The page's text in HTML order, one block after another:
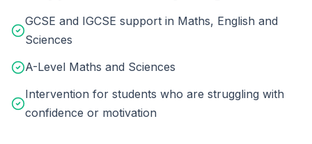
GCSE and IGCSE support in Maths, English and
Sciences
A-Level Maths and Sciences
Intervention for students who are struggling with
confidence or motivation